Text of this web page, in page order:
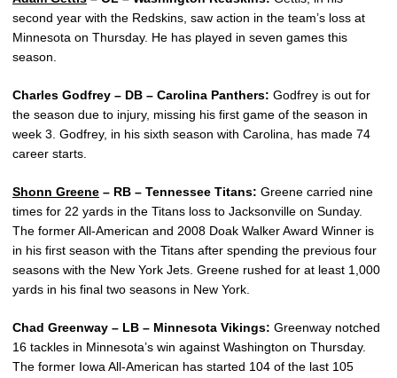
second year with the Redskins, saw action in the team’s loss at
Minnesota on Thursday. He has played in seven games this
season.
Charles Godfrey – DB – Carolina Panthers: Godfrey is out for
the season due to injury, missing his first game of the season in
week 3. Godfrey, in his sixth season with Carolina, has made 74
career starts.
Shonn Greene – RB – Tennessee Titans: Greene carried nine
times for 22 yards in the Titans loss to Jacksonville on Sunday.
The former All-American and 2008 Doak Walker Award Winner is
in his first season with the Titans after spending the previous four
seasons with the New York Jets. Greene rushed for at least 1,000
yards in his final two seasons in New York.
Chad Greenway – LB – Minnesota Vikings: Greenway notched
16 tackles in Minnesota’s win against Washington on Thursday.
The former Iowa All-American has started 104 of the last 105